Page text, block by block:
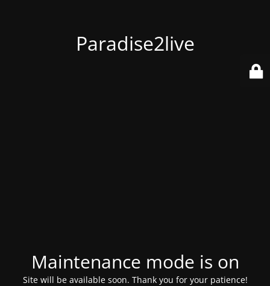
Paradise2live
Maintenance mode is on
Site will be available soon. Thank you for your patience!